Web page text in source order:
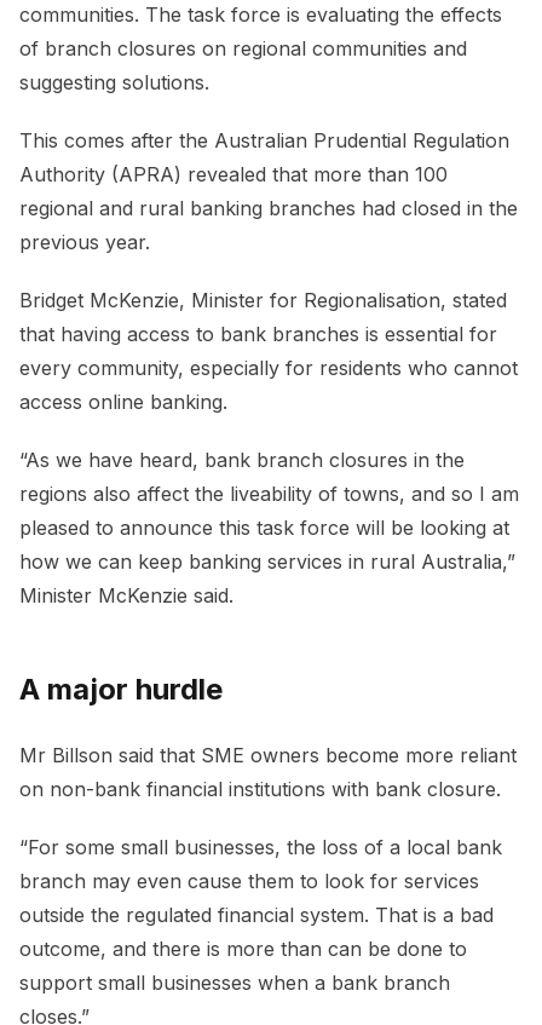
communities. The task force is evaluating the effects
of branch closures on regional communities and
suggesting solutions.
This comes after the Australian Prudential Regulation
Authority (APRA) revealed that more than 100
regional and rural banking branches had closed in the
previous year.
Bridget McKenzie, Minister for Regionalisation, stated
that having access to bank branches is essential for
every community, especially for residents who cannot
access online banking.
“As we have heard, bank branch closures in the
regions also affect the liveability of towns, and so I am
pleased to announce this task force will be looking at
how we can keep banking services in rural Australia,”
Minister McKenzie said.
A major hurdle
Mr Billson said that SME owners become more reliant
on non-bank financial institutions with bank closure.
“For some small businesses, the loss of a local bank
branch may even cause them to look for services
outside the regulated financial system. That is a bad
outcome, and there is more than can be done to
support small businesses when a bank branch
closes.”